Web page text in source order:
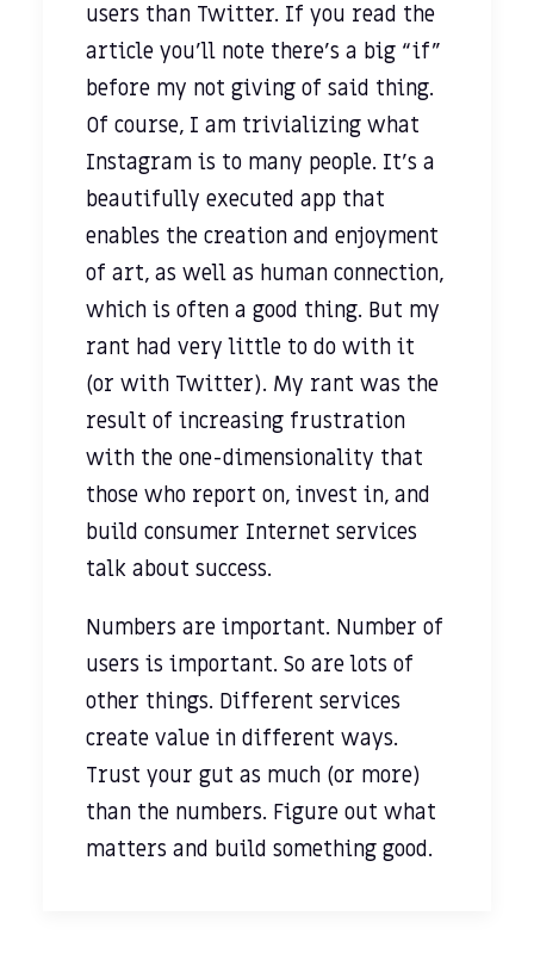
users than Twitter. If you read the
article you’ll note there’s a big “if”
before my not giving of said thing.
Of course, I am trivializing what
Instagram is to many people. It’s a
beautifully executed app that
enables the creation and enjoyment
of art, as well as human connection,
which is often a good thing. But my
rant had very little to do with it
(or with Twitter). My rant was the
result of increasing frustration
with the one-dimensionality that
those who report on, invest in, and
build consumer Internet services
talk about success.
Numbers are important. Number of
users is important. So are lots of
other things. Different services
create value in different ways.
Trust your gut as much (or more)
than the numbers. Figure out what
matters and build something good.